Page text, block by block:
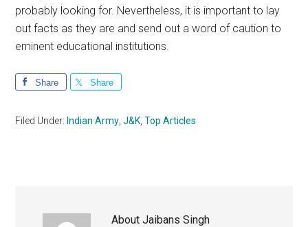
probably looking for. Nevertheless, it is important to lay
out facts as they are and send out a word of caution to
eminent educational institutions.
Share Share
Filed Under: Indian Army ,J&K ,Top Articles
AboutJaibans Singh